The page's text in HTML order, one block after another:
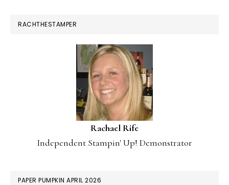
RACHTHESTAMPER
Rachael Rife
Independent Stampin' Up! Demonstrator
PAPER PUMPKIN APRIL 2026